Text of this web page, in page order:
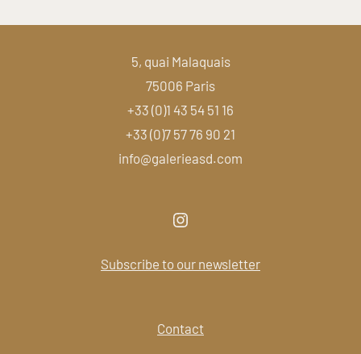
5, quai Malaquais
75006 Paris
+33 (0)1 43 54 51 16
+33 (0)7 57 76 90 21
info@galerieasd.com
Subscribe to our newsletter
Contact